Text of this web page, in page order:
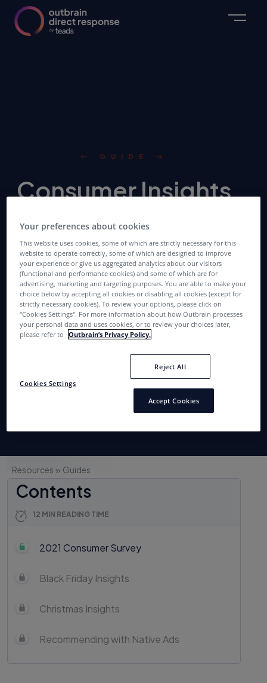
GUIDE
Consumer Insights
& Digital Strategies
for the 2021
Holiday Shopping
Season
Get the guide
Resources » Guides
Contents
12 MIN READING TIME
2021 Consumer Survey
Black Friday Insights
Christmas Insights
Recommending with Native Ads
Your preferences about cookies
This website uses cookies, some of which are strictly necessary for this
website to operate correctly, some of which are designed to improve
your experience or give us aggregated analytics about our visitors
(functional and performance cookies) and some of which are for
advertising, marketing and targeting purposes. You are able to make your
choice below by accepting all cookies or disabling all cookies (except for
strictly necessary cookies). To review your options, please click on
“Cookies Settings''. For more information about how Outbrain processes
your personal data and uses cookies, or to review your choices later,
please refer to
Outbrain’s Privacy Policy.
Cookies Settings
Reject All
Accept Cookies